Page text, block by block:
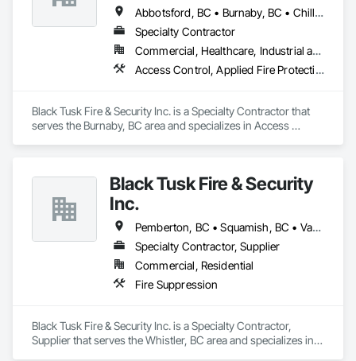
Abbotsford, BC • Burnaby, BC • Chilliwack, BC • Coquitlam, BC • Delta, BC • Langley Twp, BC • Langley, BC • Maple Ridge, BC • Mission, BC • Nanaimo, BC • New Westminster, BC • North Vancouver District, BC • North Vancouver, BC • Pemberton, BC • Pitt Meadows, BC • Port Coquitlam, BC • Port Moody, BC • Richmond, BC • Squamish, BC • Surrey, BC • Vancouver, BC • Victoria, BC • West Vancouver, BC • Whistler, BC
Specialty Contractor
Commercial, Healthcare, Industrial and Energy, Infrastructure, Institutional, Residential
Access Control, Applied Fire Protection, Fire and Smoke Protection, Fire Detection and Alarm, Fire Extinguishing Systems, Fire Protection Specialties, Fire Suppression, Fire Suppression Systems Insulation, Integrated Automation Systems For Fire Suppression, Temporary Fire Protection, Water Based Fire Suppression Systems
Black Tusk Fire & Security Inc. is a Specialty Contractor that
serves the Burnaby, BC area and specializes in Access
Systems Insulation, Integrated Automation Systems For Fire
Suppression, Temporary Fire Protection, Water Based Fire
Suppression Systems.
Black Tusk Fire & Security
Inc.
Pemberton, BC • Squamish, BC • Vancouver, BC • Whistler, BC
Specialty Contractor, Supplier
Commercial, Residential
Fire Suppression
Black Tusk Fire & Security Inc. is a Specialty Contractor,
Supplier that serves the Whistler, BC area and specializes in